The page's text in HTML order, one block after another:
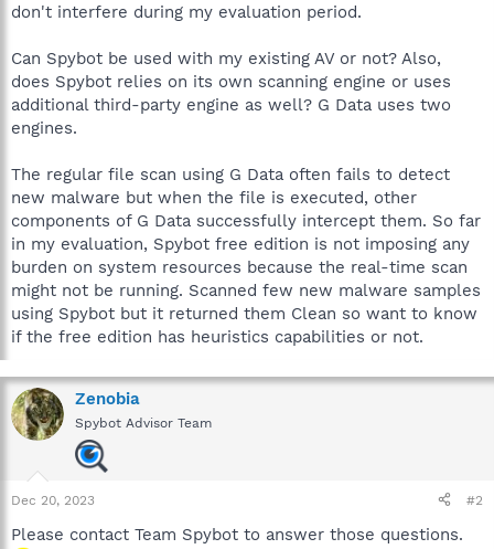
don't interfere during my evaluation period.
Can Spybot be used with my existing AV or not? Also,
does Spybot relies on its own scanning engine or uses
additional third-party engine as well? G Data uses two
engines.
The regular file scan using G Data often fails to detect
new malware but when the file is executed, other
components of G Data successfully intercept them. So far
in my evaluation, Spybot free edition is not imposing any
burden on system resources because the real-time scan
might not be running. Scanned few new malware samples
using Spybot but it returned them Clean so want to know
if the free edition has heuristics capabilities or not.
Zenobia
Spybot Advisor Team
Dec 20, 2023 #2
Please contact Team Spybot to answer those questions.